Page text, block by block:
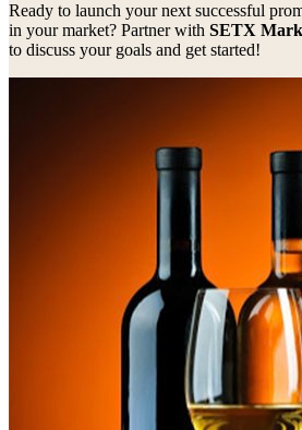
Ready to launch your next successful
in your market? Partner with SETX
to discuss your goals and get started!